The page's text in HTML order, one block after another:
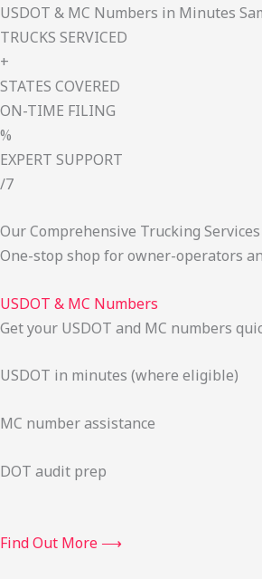
USDOT & MC Numbers in Minutes
TRUCKS SERVICED
+
STATES COVERED
ON-TIME FILING
%
EXPERT SUPPORT
/7
Our Comprehensive Trucking Services
One-stop shop for owner-operators
USDOT & MC Numbers
Get your USDOT and MC numbers
USDOT in minutes (where eligible)
MC number assistance
DOT audit prep
Find Out More ⟶